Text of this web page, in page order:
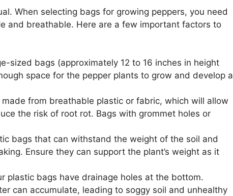
When selecting bags for growing peppers, you need
and breathable. Here are a few important factors to
sized bags (approximately 12 to 16 inches in height
space for the pepper plants to grow and develop a
from breathable plastic or fabric, which will allow
the risk of root rot. Bags with grommet holes or
bags that can withstand the weight of the soil and
Ensure they can support the plant’s weight as it
plastic bags have drainage holes at the bottom.
can accumulate, leading to soggy soil and unhealthy